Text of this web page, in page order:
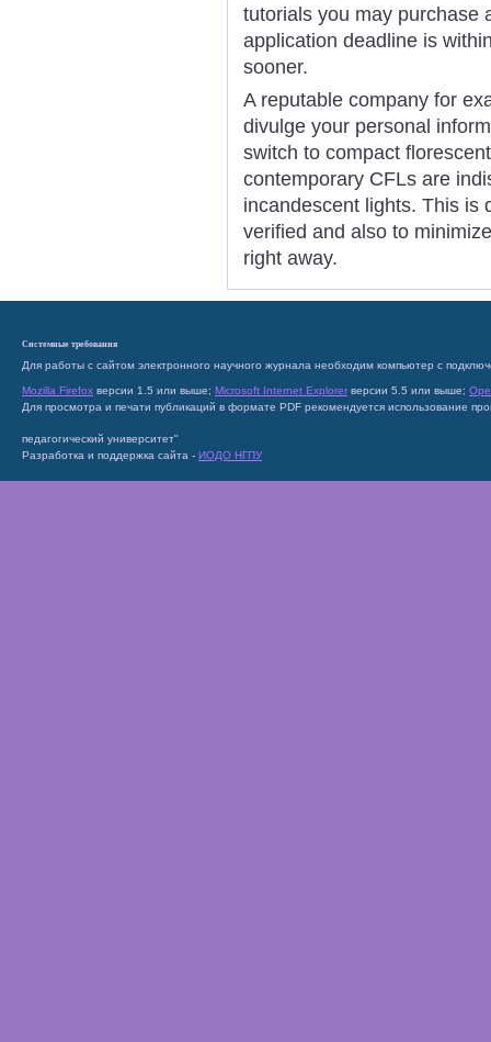
tutorials you may purchase
application deadline is
sooner.
A reputable company for
divulge your personal
switch to compact
contemporary CFLs are
incandescent lights. This is
verified and also to
right away.
Системные требования
Для работы с сайтом электронного научного журнала необходим компьютер с
Mozilla Firefox версии 1.5 или выше; Microsoft Internet Explorer версии 5.5 или выше;
Для просмотра и печати публикаций в формате PDF рекомендуется использование
педагогический университет"
Разработка и поддержка сайта - ИОДО НГПУ